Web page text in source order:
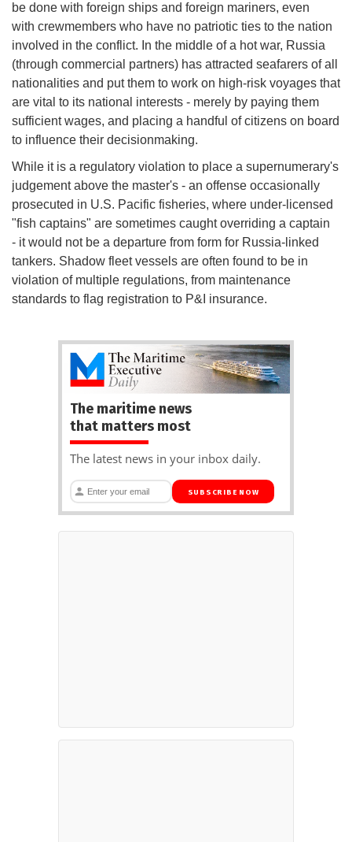
be done with foreign ships and foreign mariners, even
with crewmembers who have no patriotic ties to the nation
involved in the conflict. In the middle of a hot war, Russia
(through commercial partners) has attracted seafarers of all
nationalities and put them to work on high-risk voyages that
are vital to its national interests - merely by paying them
sufficient wages, and placing a handful of citizens on board
to influence their decisionmaking.
While it is a regulatory violation to place a supernumerary's
judgement above the master's - an offense occasionally
prosecuted in U.S. Pacific fisheries, where under-licensed
"fish captains" are sometimes caught overriding a captain
- it would not be a departure from form for Russia-linked
tankers. Shadow fleet vessels are often found to be in
violation of multiple regulations, from maintenance
standards to flag registration to P&I insurance.
The maritime news
that matters most
The latest news in your inbox daily.
SUBSCRIBE NOW